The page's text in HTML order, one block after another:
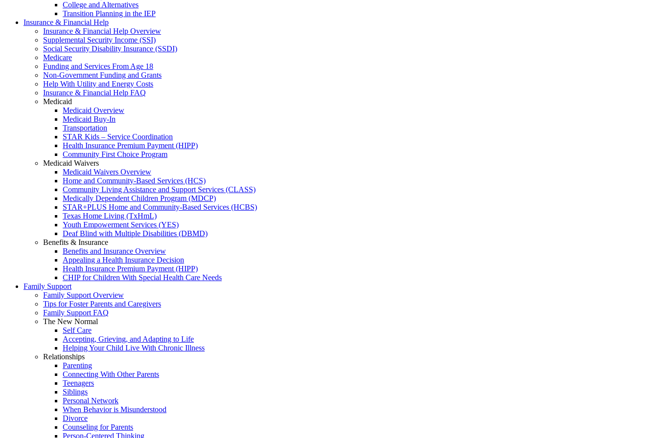
College and Alternatives
Transition Planning in the IEP
Insurance & Financial Help
Insurance & Financial Help Overview
Supplemental Security Income (SSI)
Social Security Disability Insurance (SSDI)
Medicare
Funding and Services From Age 18
Non-Government Funding and Grants
Help With Utility and Energy Costs
Insurance & Financial Help FAQ
Medicaid
Medicaid Overview
Medicaid Buy-In
Transportation
STAR Kids – Service Coordination
Health Insurance Premium Payment (HIPP)
Community First Choice Program
Medicaid Waivers
Medicaid Waivers Overview
Home and Community-Based Services (HCS)
Community Living Assistance and Support Services (CLASS)
Medically Dependent Children Program (MDCP)
STAR+PLUS Home and Community-Based Services (HCBS)
Texas Home Living (TxHmL)
Youth Empowerment Services (YES)
Deaf Blind with Multiple Disabilities (DBMD)
Benefits & Insurance
Benefits and Insurance Overview
Appealing a Health Insurance Decision
Health Insurance Premium Payment (HIPP)
CHIP for Children With Special Health Care Needs
Family Support
Family Support Overview
Tips for Foster Parents and Caregivers
Family Support FAQ
The New Normal
Self Care
Accepting, Grieving, and Adapting to Life
Helping Your Child Live With Chronic Illness
Relationships
Parenting
Connecting With Other Parents
Teenagers
Siblings
Personal Network
When Behavior is Misunderstood
Divorce
Counseling for Parents
Person-Centered Thinking